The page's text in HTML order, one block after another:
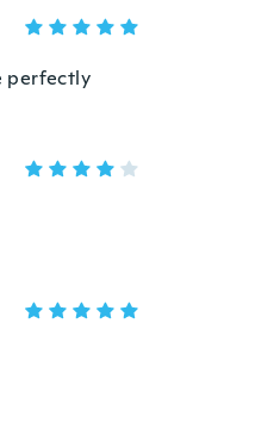
perfectly